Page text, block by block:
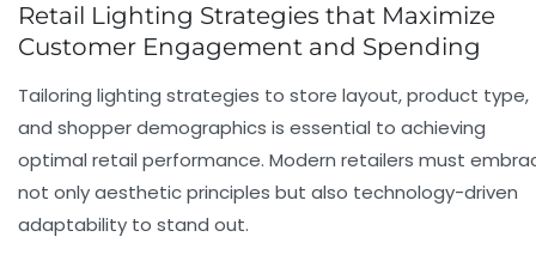
Retail Lighting Strategies that Maximize
Customer Engagement and Spending
Tailoring lighting strategies to store layout, product type,
and shopper demographics is essential to achieving
optimal retail performance. Modern retailers must
not only aesthetic principles but also technology-driven
adaptability to stand out.